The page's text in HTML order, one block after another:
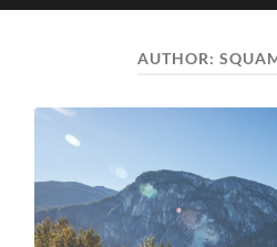
mobile
AUTHOR: